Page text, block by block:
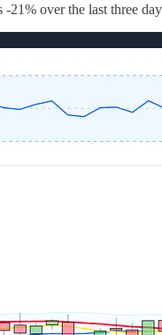
21% over the last three